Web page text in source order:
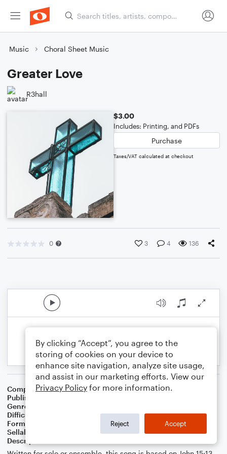
Music Choral Sheet Music
Greater Love
R3hall
$3.00
Includes: Printing, and PDFs
Purchase
Taxes/VAT calculated at checkout
0 3 4 136
Composer J. Randolph Hall
Publisher
Genre
Difficulty
Format
Sellable Arrangements
Not Allowed
Description
By clicking “Accept”, you agree to the
storing of cookies on your device to
enhance site navigation, analyze site usage,
and assist in our marketing efforts. View our
Privacy Policy for more information.
Reject Accept